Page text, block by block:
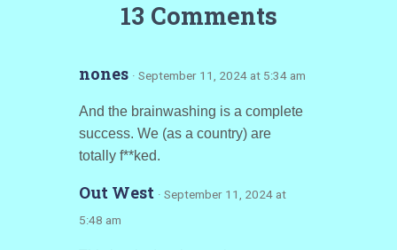
13 Comments
nones · September 11, 2024 at 5:34 am
And the brainwashing is a complete
success. We (as a country) are
totally f**ked.
Out West · September 11, 2024 at
5:48 am